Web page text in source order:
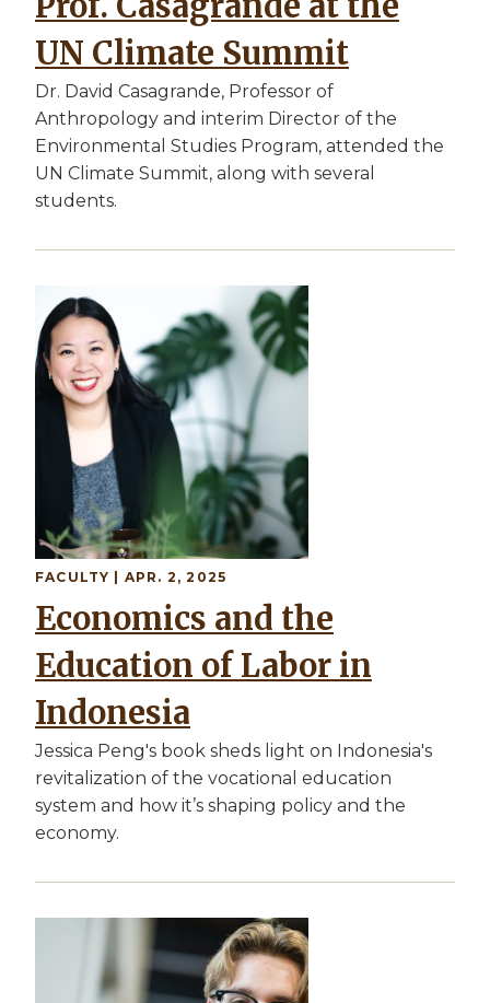
UN Climate Summit
Dr. David Casagrande, Professor of
Anthropology and interim Director of the
Environmental Studies Program, attended the
UN Climate Summit, along with several
students.
Image
FACULTY | APR. 2, 2025
Economics and the
Education of Labor in
Indonesia
Jessica Peng's book sheds light on Indonesia's
revitalization of the vocational education
system and how it’s shaping policy and the
economy.